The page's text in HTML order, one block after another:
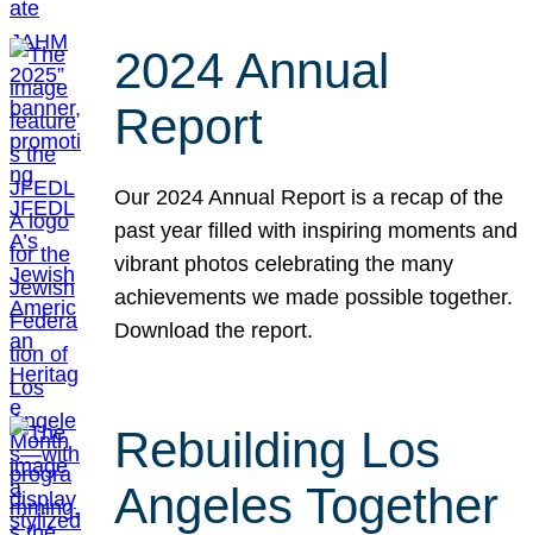
2024 Annual
Report
Our 2024 Annual Report is a recap of the
past year filled with inspiring moments and
vibrant photos celebrating the many
achievements we made possible together.
Download the report.
Rebuilding Los
Angeles Together